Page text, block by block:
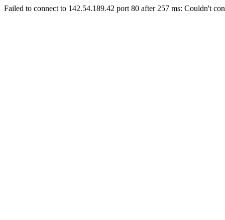
Failed to connect to 142.54.189.42 port 80 after 257 ms: Couldn't